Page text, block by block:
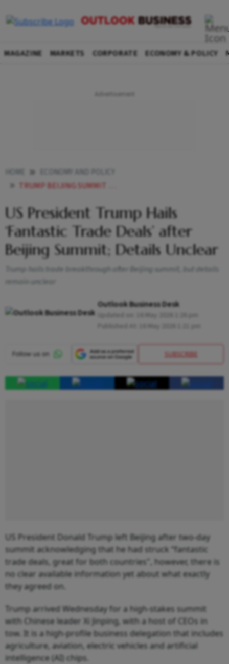
MAGAZINE MARKETS CORPORATE ECONOMY & POLICY
TRUMP BEIJING SUMMIT TRADE DEALS DETAILS UNCLEAR US CHINA TALKS
US President Trump Hails
‘Fantastic Trade Deals’ after
Beijing Summit; Details Unclear
Trump hails trade breakthrough after Beijing summit, but details
remain unclear
Outlook Business Desk
SUBSCRIBE
US President Donald Trump left Beijing after two-day
summit acknowledging that he had struck “fantastic
trade deals, great for both countries", however, there is
no clear available information yet about what exactly
they agreed on.
Trump arrived Wednesday for a high-stakes summit
with Chinese leader Xi Jinping, with a host of CEOs in
tow. It is a high-profile business delegation that includes
agriculture, aviation, electric vehicles and artificial
intelligence (AI) chips.